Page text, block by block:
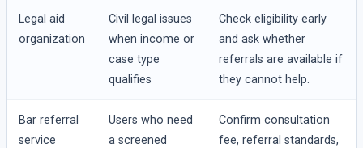
Legal aid
organization
Civil legal issues
when income or
case type
qualifies
Check eligibility early
and ask whether
referrals are available if
they cannot help.
Bar referral
service
Users who need
a screened
Confirm consultation
fee, referral standards,